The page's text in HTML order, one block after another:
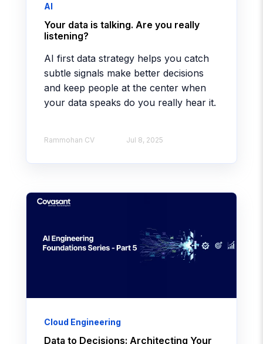
AI
Your data is talking. Are you really
listening?
AI first data strategy helps you catch
subtle signals make better decisions
and keep people at the center when
your data speaks do you really hear it.
Rammohan CV​ Jul 8, 2025
Cloud Engineering
Data to Decisions: Architecting Your